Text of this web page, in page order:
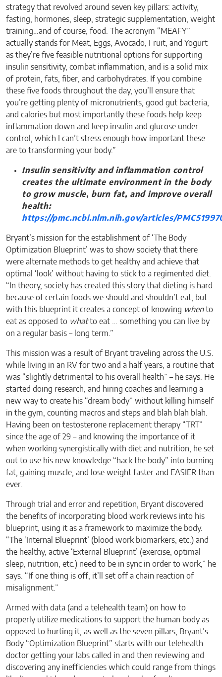
strategy that revolved around seven key pillars: activity,
fasting, hormones, sleep, strategic supplementation, weight
training…and of course, food. The acronym “MEAFY”
actually stands for Meat, Eggs, Avocado, Fruit, and Yogurt
as they’re five feasible nutritional options for supporting
insulin sensitivity, combat inflammation, and is a solid mix
of protein, fats, fiber, and carbohydrates. If you combine
these five foods throughout the day, you’ll ensure that
you’re getting plenty of micronutrients, good gut bacteria,
and calories but most importantly these foods help keep
inflammation down and keep insulin and glucose under
control, which I can’t stress enough how important these
are to transforming your body.”
Insulin sensitivity and inflammation control
creates the ultimate environment in the body
to grow muscle, burn fat, and improve overall
health:
https://pmc.ncbi.nlm.nih.gov/articles/
Bryant’s mission for the establishment of ‘The Body
Optimization Blueprint’ was to show society that there
were alternate methods to get healthy and achieve that
optimal ‘look’ without having to stick to a regimented diet.
“In theory, society has created this story that dieting is hard
because of certain foods we should and shouldn’t eat, but
with this blueprint it creates a concept of knowing whento
eat as opposed to whatto eat … something you can live by
on a regular basis – long term.”
This mission was a result of Bryant traveling across the U.S.
while living in an RV for two and a half years, a routine that
was “slightly detrimental to his overall health” – he says. He
started doing research, and hiring coaches and learning a
new way to create his “dream body” without killing himself
in the gym, counting macros and steps and blah blah blah.
Having been on testosterone replacement therapy “TRT”
since the age of 29 – and knowing the importance of it
when working synergistically with diet and nutrition, he set
out to use his new knowledge “hack the body” into burning
fat, gaining muscle, and lose weight faster and EASIER than
ever.
Through trial and error and repetition, Bryant discovered
the benefits of incorporating blood work reviews into his
blueprint, using it as a framework to maximize the body.
“The ‘Internal Blueprint’ (blood work biomarkers, etc.) and
the healthy, active ‘External Blueprint’ (exercise, optimal
sleep, nutrition, etc.) need to be in sync in order to work,” he
says. “If one thing is off, it’ll set off a chain reaction of
misalignment.”
Armed with data (and a telehealth team) on how to
properly utilize medications to support the human body as
opposed to hurting it, as well as the seven pillars, Bryant’s
Body “Optimization Blueprint” starts with our telehealth
doctor getting your labs called in and then reviewing and
discovering any inefficiencies which could range from things